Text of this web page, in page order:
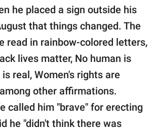
he placed a sign outside his
that things changed. The
read in rainbow-colored letters,
lives matter, No human is
real, Women's rights are
other affirmations.
called him "brave" for erecting
he "didn't think there was